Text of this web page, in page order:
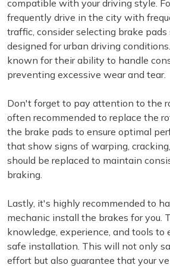
compatible with your driving style.
frequently drive in the city with
traffic, consider selecting brake
designed for urban driving
known for their ability to handle
preventing excessive wear and tear.
Don't forget to pay attention to the
often recommended to replace the
the brake pads to ensure optimal
that show signs of warping,
should be replaced to maintain
braking.
Lastly, it's highly recommended to
mechanic install the brakes for you.
knowledge, experience, and tools to
safe installation. This will not only
effort but also guarantee that your